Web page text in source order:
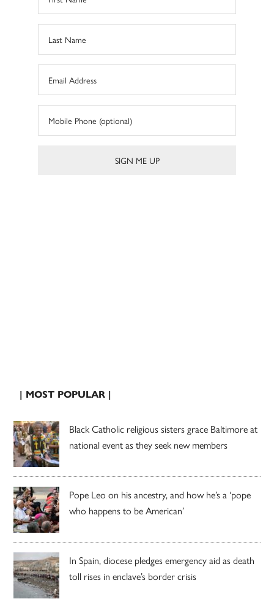
| MOST POPULAR |
Black Catholic religious sisters grace Baltimore at
national event as they seek new members
Pope Leo on his ancestry, and how he’s a ‘pope
who happens to be American’
In Spain, diocese pledges emergency aid as death
toll rises in enclave’s border crisis